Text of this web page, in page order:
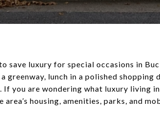
save luxury for special occasions in
greenway, lunch in a polished
If you are wondering what luxury living
area’s housing, amenities, parks, and